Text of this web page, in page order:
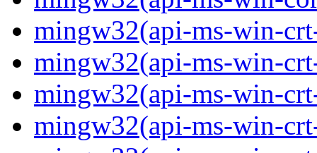
mingw32(api-ms-win-
mingw32(api-ms-win-
mingw32(api-ms-win-
mingw32(api-ms-win-